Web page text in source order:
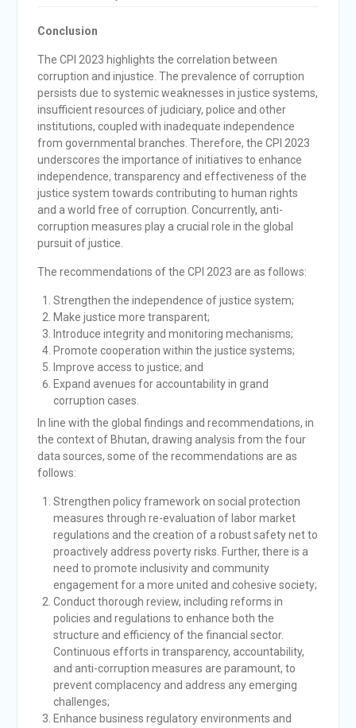
Conclusion
The CPI 2023 highlights the correlation between
corruption and injustice. The prevalence of corruption
persists due to systemic weaknesses in justice systems,
insufficient resources of judiciary, police and other
institutions, coupled with inadequate independence
from governmental branches. Therefore, the CPI 2023
underscores the importance of initiatives to enhance
independence, transparency and effectiveness of the
justice system towards contributing to human rights
and a world free of corruption. Concurrently, anti-
corruption measures play a crucial role in the global
pursuit of justice.
The recommendations of the CPI 2023 are as follows:
Strengthen the independence of justice system;
Make justice more transparent;
Introduce integrity and monitoring mechanisms;
Promote cooperation within the justice systems;
Improve access to justice; and
Expand avenues for accountability in grand
corruption cases.
In line with the global findings and recommendations, in
the context of Bhutan, drawing analysis from the four
data sources, some of the recommendations are as
follows:
Strengthen policy framework on social protection
measures through re-evaluation of labor market
regulations and the creation of a robust safety net to
proactively address poverty risks. Further, there is a
need to promote inclusivity and community
engagement for a more united and cohesive society;
Conduct thorough review, including reforms in
policies and regulations to enhance both the
structure and efficiency of the financial sector.
Continuous efforts in transparency, accountability,
and anti-corruption measures are paramount, to
prevent complacency and address any emerging
challenges;
Enhance business regulatory environments and